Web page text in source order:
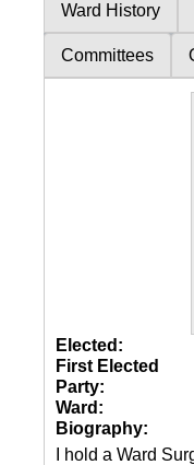
Ward History
Committees
Elected:
First Elected
Party:
Ward:
Biography:
I hold a Ward